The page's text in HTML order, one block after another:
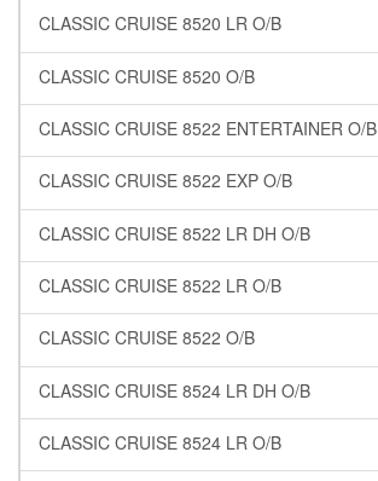
CLASSIC CRUISE 8520 LR O/B
CLASSIC CRUISE 8520 O/B
CLASSIC CRUISE 8522 ENTERTAINER O/B
CLASSIC CRUISE 8522 EXP O/B
CLASSIC CRUISE 8522 LR DH O/B
CLASSIC CRUISE 8522 LR O/B
CLASSIC CRUISE 8522 O/B
CLASSIC CRUISE 8524 LR DH O/B
CLASSIC CRUISE 8524 LR O/B